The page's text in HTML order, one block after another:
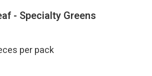
- Specialty Greens
per pack